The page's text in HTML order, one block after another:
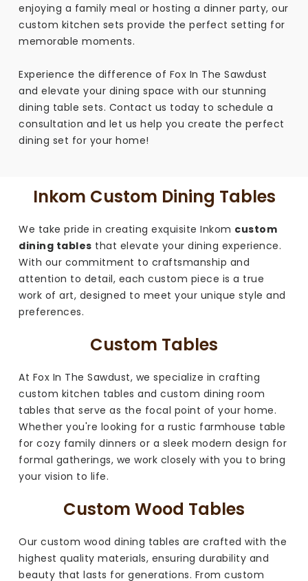
enjoying a family meal or hosting a dinner party, our
custom kitchen sets provide the perfect setting for
memorable moments.
Experience the difference of Fox In The Sawdust
and elevate your dining space with our stunning
dining table sets. Contact us today to schedule a
consultation and let us help you create the perfect
dining set for your home!
Inkom Custom Dining Tables
We take pride in creating exquisite Inkom custom
dining tables that elevate your dining experience.
With our commitment to craftsmanship and
attention to detail, each custom piece is a true
work of art, designed to meet your unique style and
preferences.
Custom Tables
At Fox In The Sawdust, we specialize in crafting
custom kitchen tables and custom dining room
tables that serve as the focal point of your home.
Whether you're looking for a rustic farmhouse table
for cozy family dinners or a sleek modern design for
formal gatherings, we work closely with you to bring
your vision to life.
Custom Wood Tables
Our custom wood dining tables are crafted with the
highest quality materials, ensuring durability and
beauty that lasts for generations. From custom